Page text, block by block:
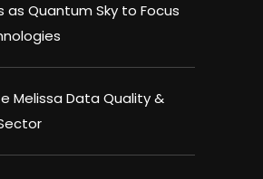
Quantum Sky to Focus
Melissa Data Quality &